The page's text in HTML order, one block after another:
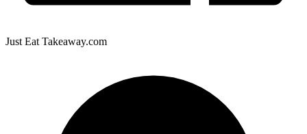
Just Eat Takeaway.com